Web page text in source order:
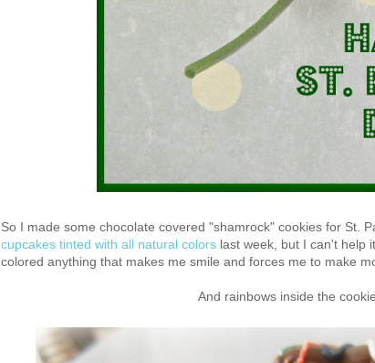
So I made some chocolate covered "shamrock" cookies for St.
cupcakes tinted with all natural colors last week, but I can't help
colored anything that makes me smile and forces me to make
And rainbows inside the